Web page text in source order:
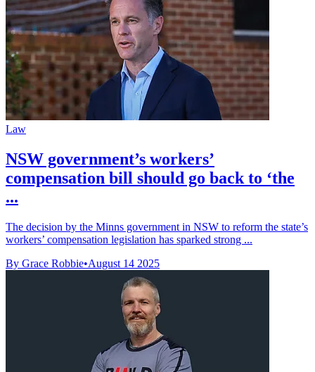
Law
NSW government’s workers’
compensation bill should go back to ‘the
...
The decision by the Minns government in NSW to reform the state’s
workers’ compensation legislation has sparked strong ...
By Grace Robbie•August 14 2025